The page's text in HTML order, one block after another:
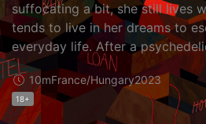
suffocating a bit, she still lives
tends to live in her dreams to
everyday life. After a
10mFrance/Hungary2023
18+